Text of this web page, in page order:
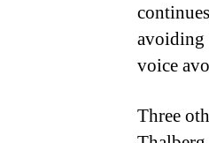
avoiding
voice
Three